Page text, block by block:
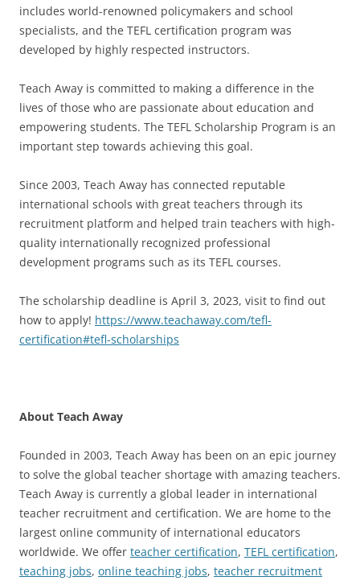
includes world-renowned policymakers and school
specialists, and the TEFL certification program was
developed by highly respected instructors.
Teach Away is committed to making a difference in the
lives of those who are passionate about education and
empowering students. The TEFL Scholarship Program is an
important step towards achieving this goal.
Since 2003, Teach Away has connected reputable
international schools with great teachers through its
recruitment platform and helped train teachers with high-
quality internationally recognized professional
development programs such as its TEFL courses.
The scholarship deadline is April 3, 2023, visit to find out
how to apply! https://www.teachaway.com/tefl-
certification#tefl-scholarships
About Teach Away
Founded in 2003, Teach Away has been on an epic journey
to solve the global teacher shortage with amazing teachers.
Teach Away is currently a global leader in international
teacher recruitment and certification. We are home to the
largest online community of international educators
worldwide. We offer teacher certification, TEFL certification,
teaching jobs, online teaching jobs, teacher recruitment